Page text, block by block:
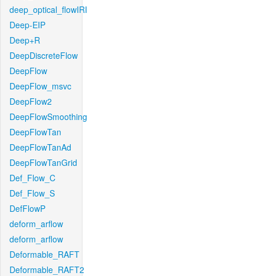
deep_optical_flowIRI
Deep-EIP
Deep+R
DeepDiscreteFlow
DeepFlow
DeepFlow_msvc
DeepFlow2
DeepFlowSmoothing
DeepFlowTan
DeepFlowTanAd
DeepFlowTanGrid
Def_Flow_C
Def_Flow_S
DefFlowP
deform_arflow
deform_arflow
Deformable_RAFT
Deformable_RAFT2